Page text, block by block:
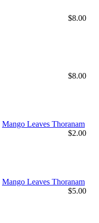
$8.00
$8.00
Mango Leaves Thoranam
$2.00
Mango Leaves Thoranam
$5.00